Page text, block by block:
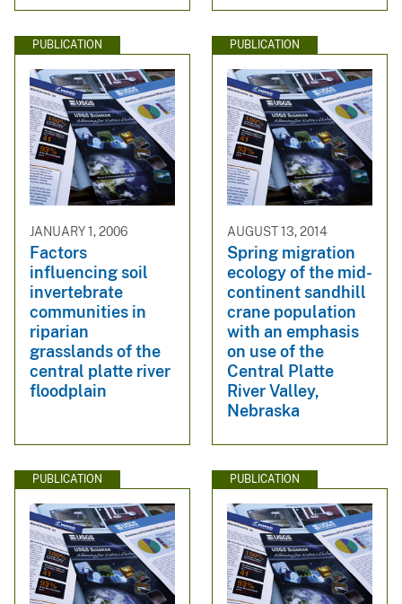
PUBLICATION
JANUARY 1, 2006
Factors
influencing soil
invertebrate
communities in
riparian
grasslands of the
central platte river
floodplain
PUBLICATION
AUGUST 13, 2014
Spring migration
ecology of the mid-
continent sandhill
crane population
with an emphasis
on use of the
Central Platte
River Valley,
Nebraska
PUBLICATION PUBLICATION